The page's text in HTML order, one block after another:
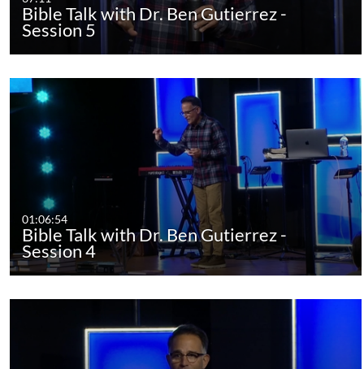
Bible Talk with Dr. Ben Gutierrez -
Session 5
01:06:54
Bible Talk with Dr. Ben Gutierrez -
Session 4